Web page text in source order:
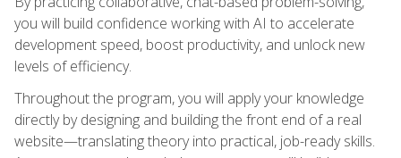
you will build confidence working with AI to accelerate
development speed, boost productivity, and unlock new
levels of efficiency.
Throughout the program, you will apply your knowledge
directly by designing and building the front end of a real
website—translating theory into practical, job-ready skills.